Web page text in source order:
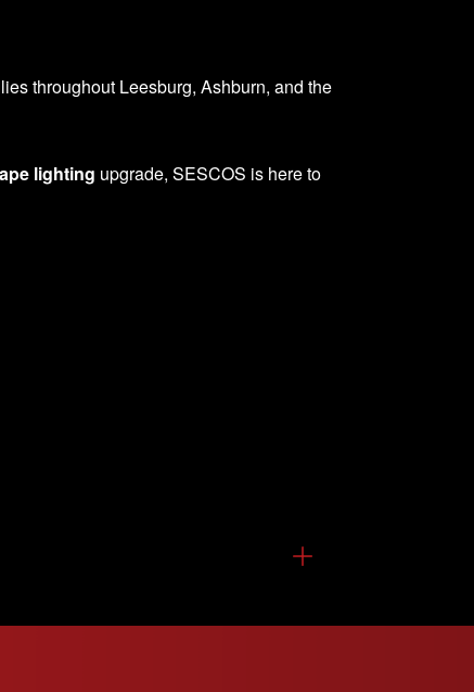
throughout Leesburg, Ashburn, and the
lighting upgrade, SESCOS is here to